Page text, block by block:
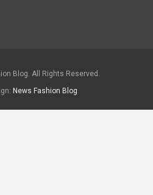
Blog. All Rights Reserved.
News Fashion Blog